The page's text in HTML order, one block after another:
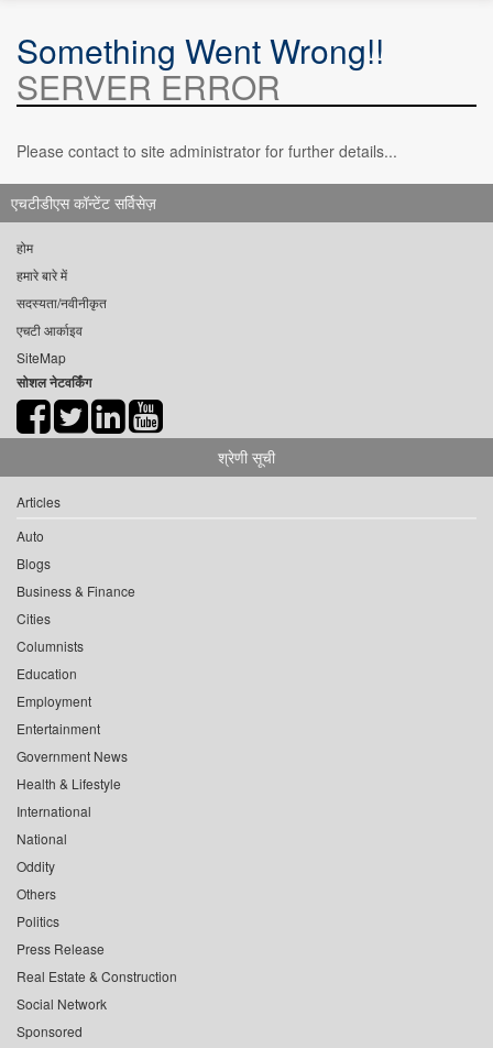
Something Went Wrong!!
SERVER ERROR
Please contact to site administrator for further details...
एचटीडीएस कॉन्टेंट सर्विसेज़
होम
हमारे बारे में
सदस्यता/नवीनीकृत
एचटी आर्काइव
SiteMap
सोशल नेटवर्किंग
श्रेणी सूची
Articles
Auto
Blogs
Business & Finance
Cities
Columnists
Education
Employment
Entertainment
Government News
Health & Lifestyle
International
National
Oddity
Others
Politics
Press Release
Real Estate & Construction
Social Network
Sponsored